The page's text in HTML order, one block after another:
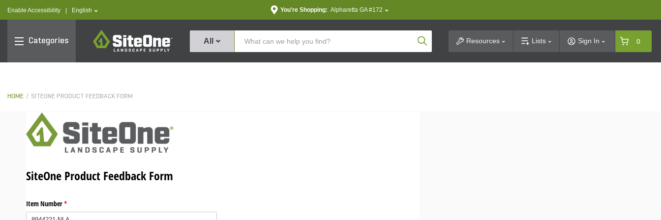
Enable Accessibility text.language
English You're Shopping: Alpharetta GA #172
Categories
SiteOne
All Product SearchResources Lists Sign In 0
HOME SITEONE PRODUCT FEEDBACK FORM
SiteOne Product Feedback Form
Item Number*
(required)